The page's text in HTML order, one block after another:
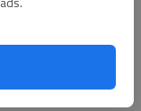
Plains. 25-16,
*Ness City def.
25-14, 25-22